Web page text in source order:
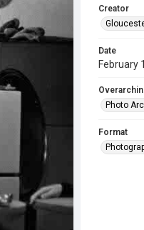
Creator
Date
February
Photo
Format